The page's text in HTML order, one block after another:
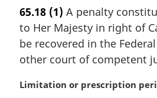
r
g
i
n
l
65.18 (1) A penalty
to Her Majesty in right of
be recovered in the
other court of competent
M
Limitation or prescription